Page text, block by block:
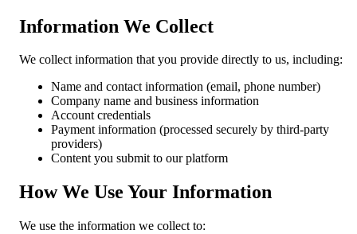
Information We Collect
We collect information that you provide directly to us, including:
Name and contact information (email, phone number)
Company name and business information
Account credentials
Payment information (processed securely by third-party
providers)
Content you submit to our platform
How We Use Your Information
We use the information we collect to: